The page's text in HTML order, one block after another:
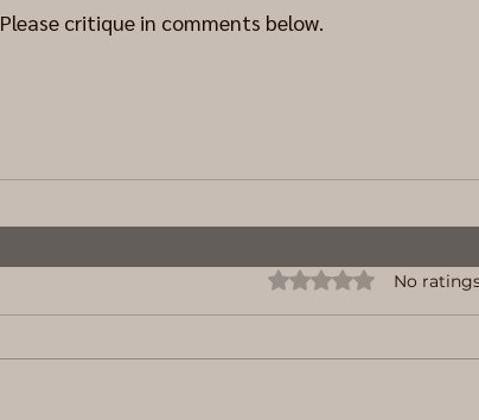
Please critique in comments below.
Rated 0 out of 5 stars.
No